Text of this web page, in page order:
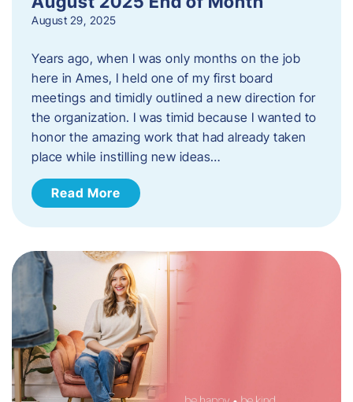
August 29, 2025
Years ago, when I was only months on the job
here in Ames, I held one of my first board
meetings and timidly outlined a new direction for
the organization. I was timid because I wanted to
honor the amazing work that had already taken
place while instilling new ideas…
Read More